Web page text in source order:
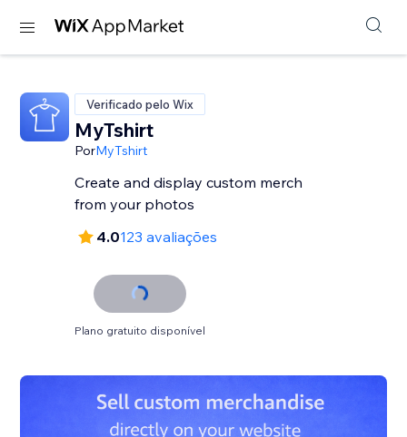
Verificado pelo Wix
MyTshirt
PorMyTshirt
Create and display custom merch
from your photos
4.0123 avaliações
Plano gratuito disponível